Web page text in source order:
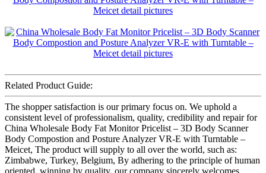
Related Product Guide:
The shopper satisfaction is our primary focus on. We uphold a
consistent level of professionalism, quality, credibility and repair for
China Wholesale Body Fat Monitor Pricelist – 3D Body Scanner
Body Compostion and Posture Analyzer VR-E with Turntable –
Meicet, The product will supply to all over the world, such as:
Zimbabwe, Turkey, Belgium, By adhering to the principle of human